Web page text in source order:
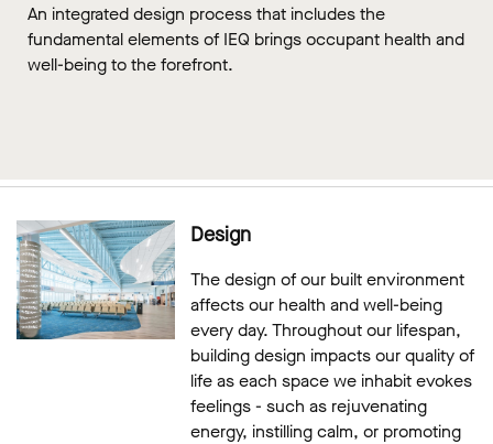
An integrated design process that includes the
fundamental elements of IEQ brings occupant health and
well-being to the forefront.
Design
The design of our built environment
affects our health and well-being
every day. Throughout our lifespan,
building design impacts our quality of
life as each space we inhabit evokes
feelings - such as rejuvenating
energy, instilling calm, or promoting